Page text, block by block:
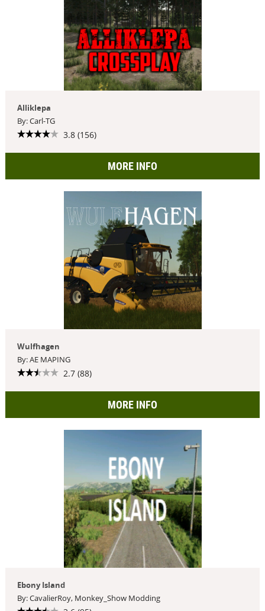
Alliklepa
By: Carl-TG
3.8 (156)
MORE INFO
Wulfhagen
By: AE MAPING
2.7 (88)
MORE INFO
Ebony Island
By: CavalierRoy, Monkey_Show Modding